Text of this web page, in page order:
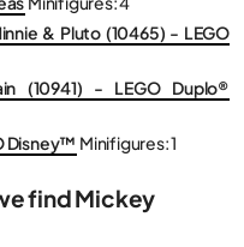
& Pluto (10465) - LEGO
(10941) - LEGO Duplo®
Disney™ Minifigures: 1
find Mickey